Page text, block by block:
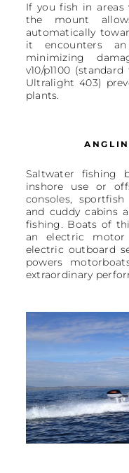
If you fish in
the mount
automatically
it encounters
minimizing
v10/p1100
Ultralight 403)
plants.
Saltwater fishing
inshore use or
consoles,
and cuddy cabins
fishing. Boats of
an electric motor
electric outboard
powers
extraordinary